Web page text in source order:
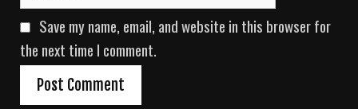
b
s
i
t
Save my name, email, and website in this browser for
the next time I comment.